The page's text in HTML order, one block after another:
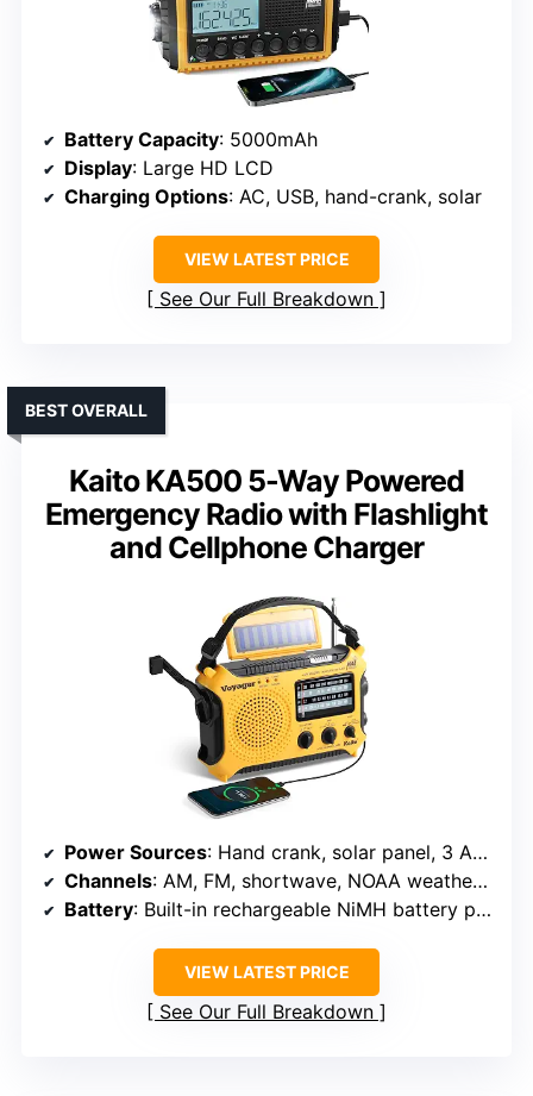
Battery Capacity: 5000mAh
Display: Large HD LCD
Charging Options: AC, USB, hand-crank, solar
VIEW LATEST PRICE
See Our Full Breakdown
Kaito KA500 5-Way Powered
Emergency Radio with Flashlight
and Cellphone Charger
BEST OVERALL
Power Sources: Hand crank, solar panel, 3 AA batteries (not included), 5V USB, 5V AC/DC adapter
Channels: AM, FM, shortwave, NOAA weather channels
Battery: Built-in rechargeable NiMH battery pack
VIEW LATEST PRICE
See Our Full Breakdown